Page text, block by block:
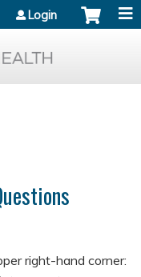
Login
right-hand corner: